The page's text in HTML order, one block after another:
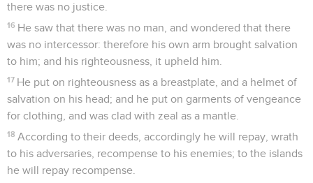
there was no justice.
16 He saw that there was no man, and wondered that there
was no intercessor: therefore his own arm brought salvation
to him; and his righteousness, it upheld him.
17 He put on righteousness as a breastplate, and a helmet of
salvation on his head; and he put on garments of vengeance
for clothing, and was clad with zeal as a mantle.
18 According to their deeds, accordingly he will repay, wrath
to his adversaries, recompense to his enemies; to the islands
he will repay recompense.